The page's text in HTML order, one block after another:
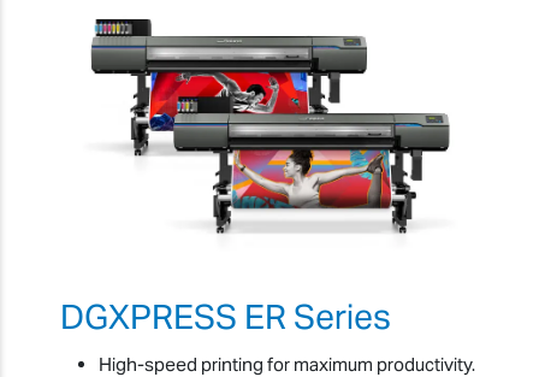
DGXPRESS ER Series
High-speed printing for maximum productivity.